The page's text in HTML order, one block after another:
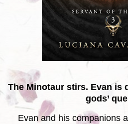
The Minotaur stirs. Evan is
gods’
Evan and his companions